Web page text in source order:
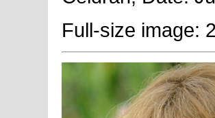
Full-size image: